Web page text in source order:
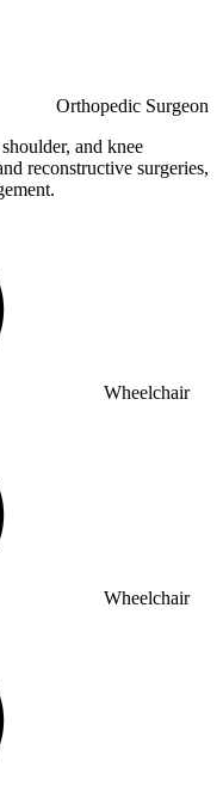
Orthopedic Surgeon
and knee
reconstructive surgeries,
Wheelchair
Wheelchair